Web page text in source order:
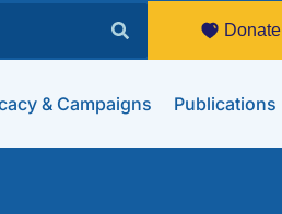
Donate
& Campaigns Publications